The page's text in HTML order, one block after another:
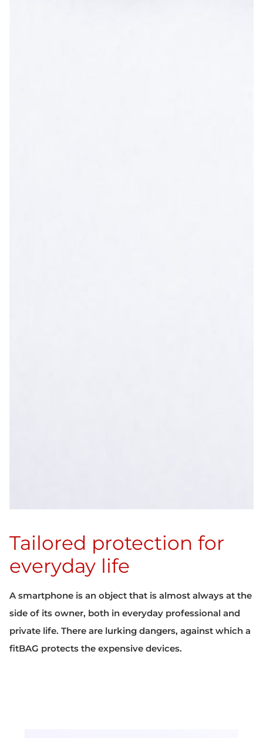
Tailored protection for
everyday life
A smartphone is an object that is almost always at the
side of its owner, both in everyday professional and
private life. There are lurking dangers, against which a
fitBAG protects the expensive devices.